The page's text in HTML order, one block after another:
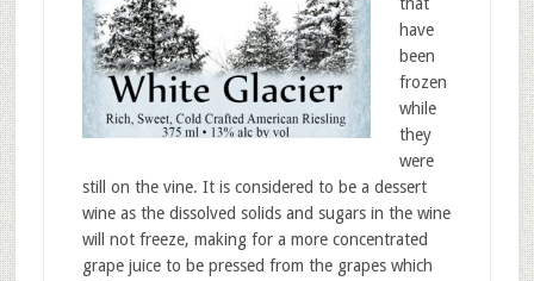
have
been
frozen
while
they
were
still on the vine. It is considered to be a dessert
wine as the dissolved solids and sugars in the wine
will not freeze, making for a more concentrated
grape juice to be pressed from the grapes which